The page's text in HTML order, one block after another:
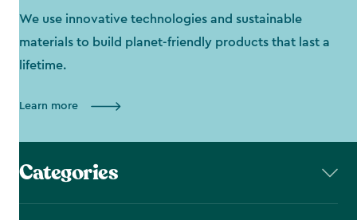
We use innovative technologies and sustainable
materials to build planet-friendly products that last a
lifetime.
Learn more
Categories